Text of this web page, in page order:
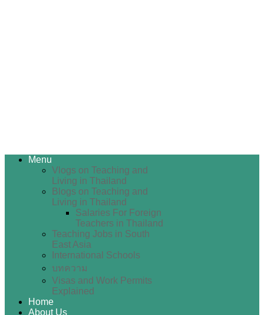
Menu
Vlogs on Teaching and
Living in Thailand
Blogs on Teaching and
Living in Thailand
Salaries For Foreign
Teachers in Thailand
Teaching Jobs in South
East Asia
International Schools
บทความ
Visas and Work Permits
Explained
Home
About Us